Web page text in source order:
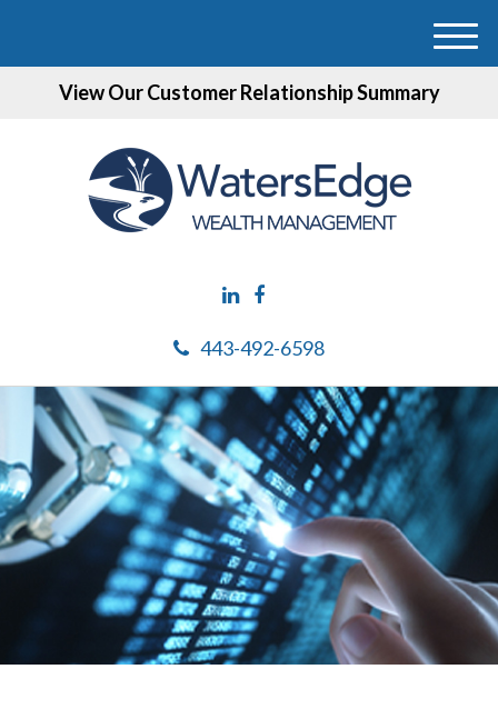
View Our Customer Relationship Summary
443-492-6598
M